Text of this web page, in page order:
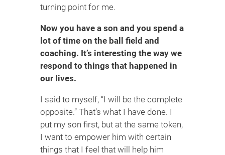
turning point for me.
Now you have a son and you spend a
lot of time on the ball field and
coaching. It’s interesting the way we
respond to things that happened in
our lives.
I said to myself, “I will be the complete
opposite.” That’s what I have done. I
put my son first, but at the same token,
I want to empower him with certain
things that I feel that will help him